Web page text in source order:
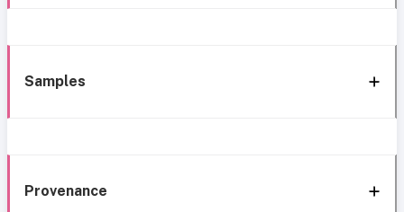
Samples
Provenance